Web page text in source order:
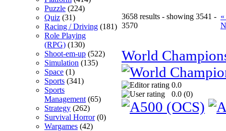
Puzzle (224)
Quiz (31)
Racing / Driving (181)
Role Playing
(RPG) (130)
Shoot-em-up (522)
Simulation (135)
Space (1)
Sports (341)
Sports
Management (65)
Strategy (262)
Survival Horror(0)
Wargames (42)
3658 results - showing 3541 -
3570
World
0.0
0.0 (0)